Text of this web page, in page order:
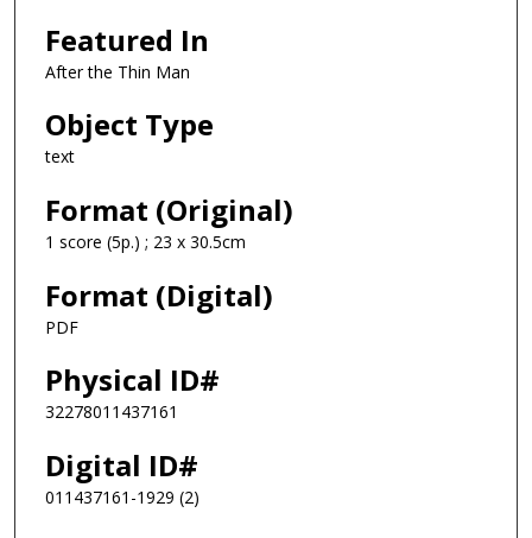
Featured In
After the Thin Man
Object Type
text
Format (Original)
1 score (5p.) ; 23 x 30.5cm
Format (Digital)
PDF
Physical ID#
32278011437161
Digital ID#
011437161-1929 (2)